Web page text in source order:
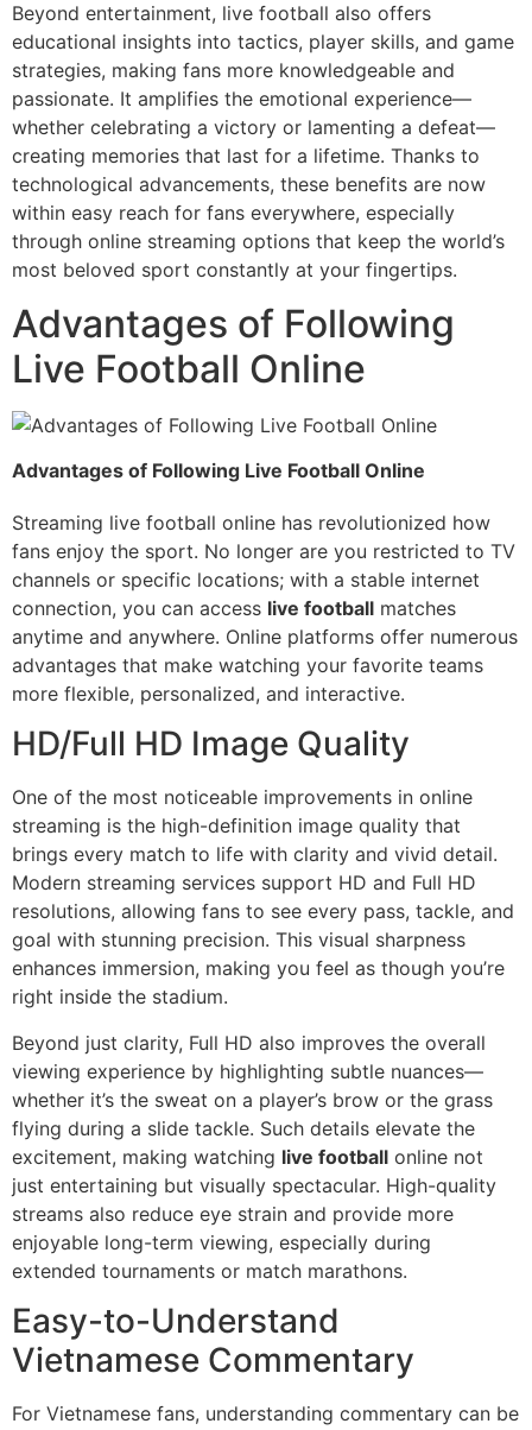
Beyond entertainment, live football also offers
educational insights into tactics, player skills, and game
strategies, making fans more knowledgeable and
passionate. It amplifies the emotional experience—
whether celebrating a victory or lamenting a defeat—
creating memories that last for a lifetime. Thanks to
technological advancements, these benefits are now
within easy reach for fans everywhere, especially
through online streaming options that keep the world’s
most beloved sport constantly at your fingertips.
Advantages of Following
Live Football Online
Advantages of Following Live Football Online
Streaming live football online has revolutionized how
fans enjoy the sport. No longer are you restricted to TV
channels or specific locations; with a stable internet
connection, you can access live football matches
anytime and anywhere. Online platforms offer numerous
advantages that make watching your favorite teams
more flexible, personalized, and interactive.
HD/Full HD Image Quality
One of the most noticeable improvements in online
streaming is the high-definition image quality that
brings every match to life with clarity and vivid detail.
Modern streaming services support HD and Full HD
resolutions, allowing fans to see every pass, tackle, and
goal with stunning precision. This visual sharpness
enhances immersion, making you feel as though you’re
right inside the stadium.
Beyond just clarity, Full HD also improves the overall
viewing experience by highlighting subtle nuances—
whether it’s the sweat on a player’s brow or the grass
flying during a slide tackle. Such details elevate the
excitement, making watching live football online not
just entertaining but visually spectacular. High-quality
streams also reduce eye strain and provide more
enjoyable long-term viewing, especially during
extended tournaments or match marathons.
Easy-to-Understand
Vietnamese Commentary
For Vietnamese fans, understanding commentary can be